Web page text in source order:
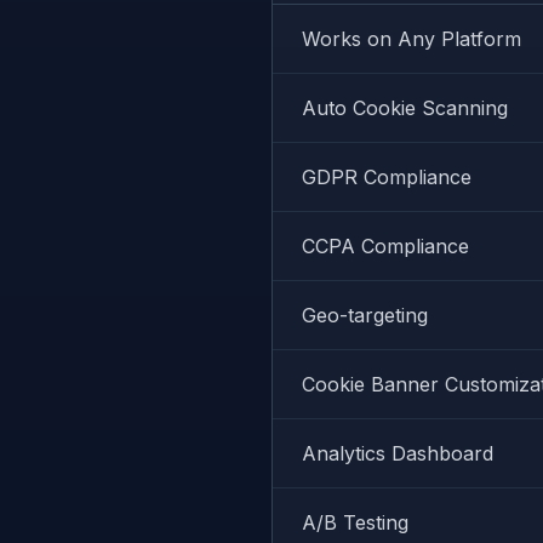
Works on Any Platform
Auto Cookie Scanning
GDPR Compliance
CCPA Compliance
Geo-targeting
Cookie Banner
Analytics Dashboard
A/B Testing